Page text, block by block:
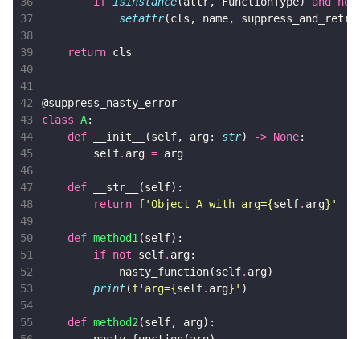
37
setattr(cls , name, suppress_and_retry
38
39
return cls
40
41
42
@suppress_nasty_error
43
class A:
44
def __init__ (self, arg: str) -> None:
45
self. arg = arg
46
47
def __str__ (self):
48
return f'Object A with arg={self. arg} '
49
50
def method1 (self):
51
if not self. arg:
52
nasty_function(self. arg)
53
print(f'arg={self. arg} ' )
54
55
def method2 (self, arg):